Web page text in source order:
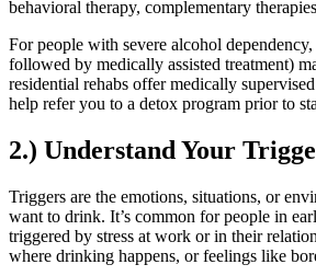
behavioral therapy, complementary
For people with severe alcohol dependency,
followed by medically assisted treatment)
residential rehabs offer medically
help refer you to a detox program prior to
2.) Understand Your
Triggers are the emotions, situations, or
want to drink. It’s common for people in
triggered by stress at work or in their
where drinking happens, or feelings like